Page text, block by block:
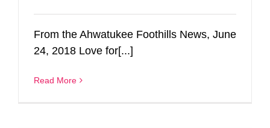
From the Ahwatukee Foothills News, June
24, 2018 Love for[...]
Read More